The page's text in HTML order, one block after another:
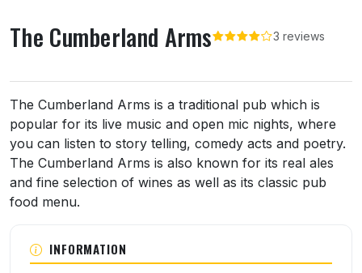
The Cumberland Arms 3 reviews
About The Cumberland Arms
The Cumberland Arms is a traditional pub which is
popular for its live music and open mic nights, where
you can listen to story telling, comedy acts and poetry.
The Cumberland Arms is also known for its real ales
and fine selection of wines as well as its classic pub
food menu.
INFORMATION